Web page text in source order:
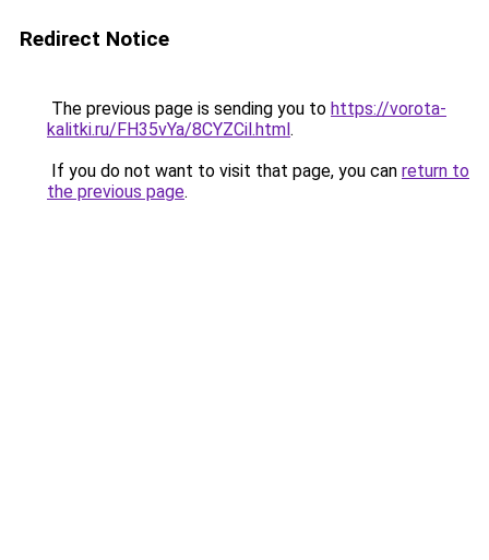
Redirect Notice
The previous page is sending you to https://vorota-
kalitki.ru/FH35vYa/8CYZCil.html.
If you do not want to visit that page, you can return to
the previous page.